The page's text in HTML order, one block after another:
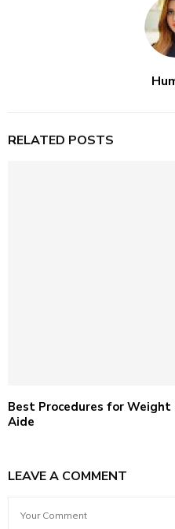
RELATED POSTS
Best Procedures for
Aide
LEAVE A COMMENT